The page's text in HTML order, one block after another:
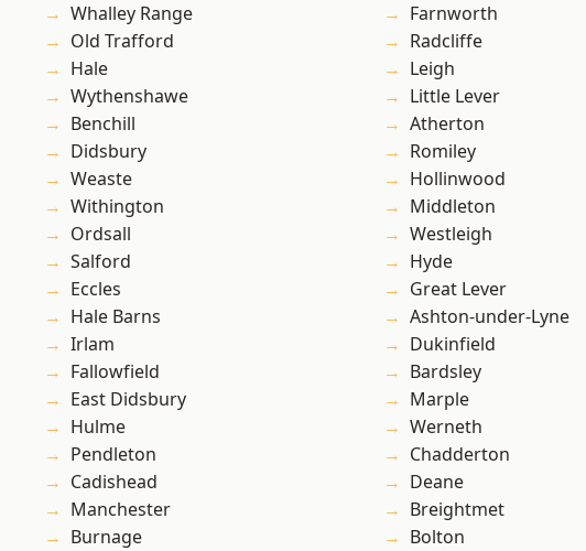
Whalley Range
Old Trafford
Hale
Wythenshawe
Benchill
Didsbury
Weaste
Withington
Ordsall
Salford
Eccles
Hale Barns
Irlam
Fallowfield
East Didsbury
Hulme
Pendleton
Cadishead
Manchester
Burnage
Farnworth
Radcliffe
Leigh
Little Lever
Atherton
Romiley
Hollinwood
Middleton
Westleigh
Hyde
Great Lever
Ashton-under-Lyne
Dukinfield
Bardsley
Marple
Werneth
Chadderton
Deane
Breightmet
Bolton